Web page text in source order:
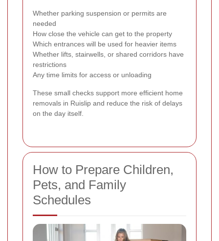
Whether parking suspension or permits are
needed
How close the vehicle can get to the property
Which entrances will be used for heavier items
Whether lifts, stairwells, or shared corridors have
restrictions
Any time limits for access or unloading
These small checks support more efficient home
removals in Ruislip and reduce the risk of delays
on the day itself.
How to Prepare Children,
Pets, and Family
Schedules